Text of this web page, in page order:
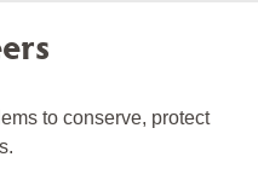
to conserve, protect